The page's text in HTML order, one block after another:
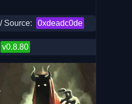
Source: 0xdeadc0de
v0.8.80